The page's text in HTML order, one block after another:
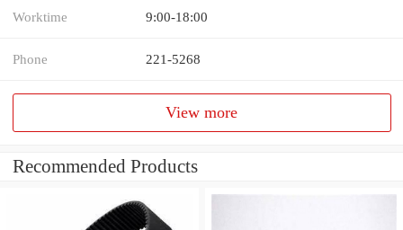
Worktime 9:00-18:00
Phone 221-5268
View more
Recommended Products